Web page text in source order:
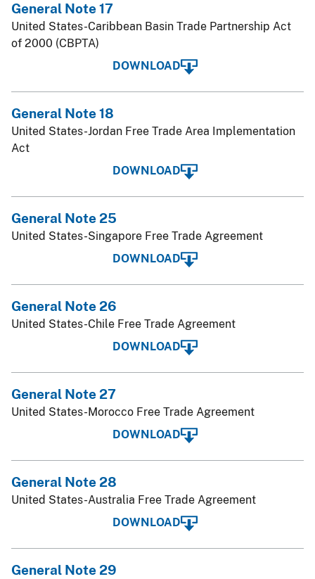
General Note 17
United States-Caribbean Basin Trade Partnership Act
of 2000 (CBPTA)
DOWNLOAD
General Note 18
United States-Jordan Free Trade Area Implementation
Act
DOWNLOAD
General Note 25
United States-Singapore Free Trade Agreement
DOWNLOAD
General Note 26
United States-Chile Free Trade Agreement
DOWNLOAD
General Note 27
United States-Morocco Free Trade Agreement
DOWNLOAD
General Note 28
United States-Australia Free Trade Agreement
DOWNLOAD
General Note 29